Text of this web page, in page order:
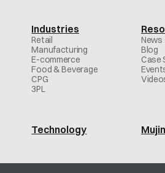
Industries
Retail
Manufacturing
E-commerce
Food & Beverage
CPG
3PL
News
Blog
Case
Technology